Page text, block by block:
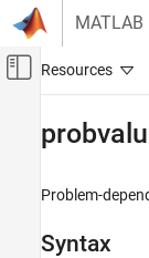
Skip to content
MATLAB
Off-
Curve Fitting Toolbox
Problem-
Syntax